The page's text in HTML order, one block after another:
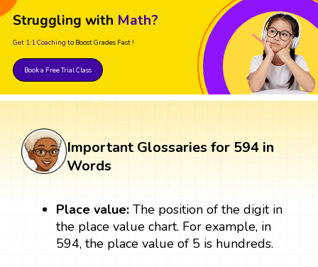
Struggling with Math?
Get 1:1 Coaching to Boost Grades Fast !
Book a Free Trial Class
Important Glossaries for 594 in
Words
Place value:The position of the digit in
the place value chart. For example, in
594, the place value of 5 is hundreds.